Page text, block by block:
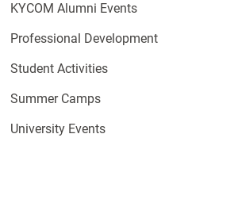
KYCOM Alumni Events
Professional Development
Student Activities
Summer Camps
University Events